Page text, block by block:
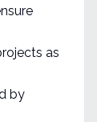
as
by